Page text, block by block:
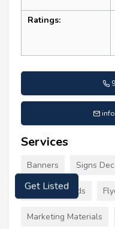
Ratings:
Services
Banners Signs
Business Cards
Marketing Materials
Get Listed